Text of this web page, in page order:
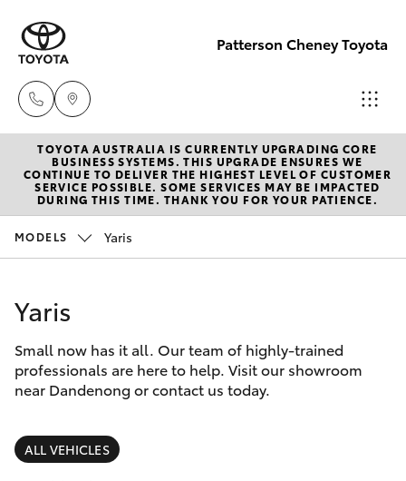
Patterson Cheney Toyota
Sales
(03) 9215
2200
Parts
New Vehicles
Hatch & Sedans
Corolla Hatch
Camry
SUVs & 4WDs
Pre-Owned Vehicles
Special Offers
Service
Parts & Accessories
Finance & Insurance
TOYOTA AUSTRALIA IS CURRENTLY UPGRADING CORE
BUSINESS SYSTEMS. THIS UPGRADE ENSURES WE
CONTINUE TO DELIVER THE HIGHEST LEVEL OF CUSTOMER
SERVICE POSSIBLE. SOME SERVICES MAY BE IMPACTED
DURING THIS TIME. THANK YOU FOR YOUR PATIENCE.
MODELS Yaris
Yaris
Small now has it all. Our team of highly-trained
professionals are here to help. Visit our showroom
near Dandenong or contact us today.
ALL VEHICLES